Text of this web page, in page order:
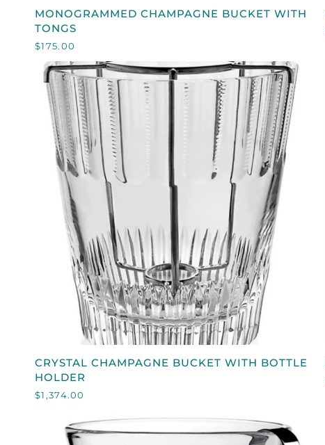
MONOGRAMMED
CHAMPAGNE
BUCKET
WITH
TONGS
MONOGRAMMED CHAMPAGNE BUCKET WITH
TONGS
$175.00
QUICK VIEW
CRYSTAL
CHAMPAGNE
WITH
HOLDER
CRYSTAL CHAMPAGNE BUCKET WITH BOTTLE
HOLDER
$1,374.00